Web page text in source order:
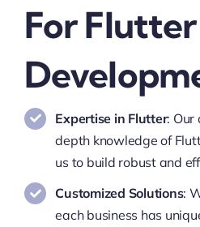
For Flutter
Expertise in Flutter: Our
depth knowledge of
us to build robust and
Customized Solutions:
each business has